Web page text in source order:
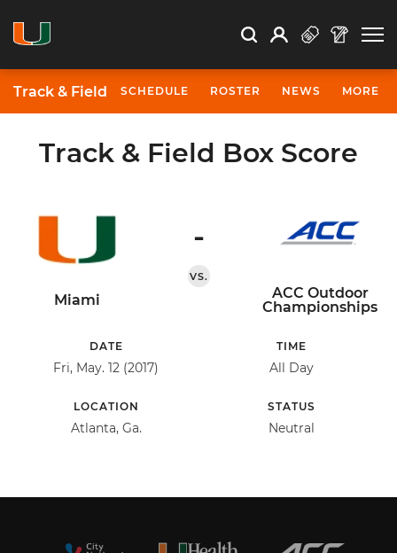
Search Search
Open Search
Profile
Track & Field SCHEDULE ROSTER NEWS MORE
Track & Field Box Score
Miami
-
VS.
ACC Outdoor
Championships
DATE
Fri, May. 12 (2017)
TIME
All Day
LOCATION
Atlanta, Ga.
STATUS
Neutral